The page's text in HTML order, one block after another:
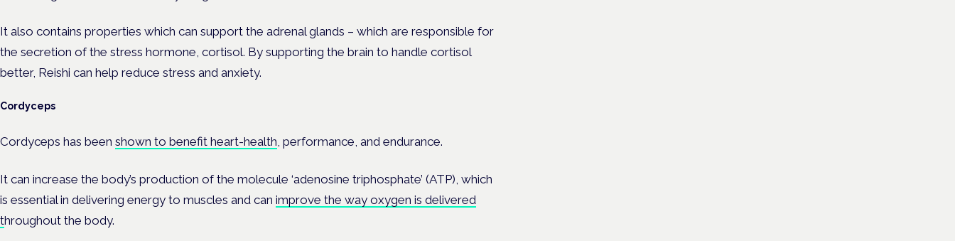
It also contains properties which can support the adrenal glands – which are responsible for
the secretion of the stress hormone, cortisol. By supporting the brain to handle cortisol
better, Reishi can help reduce stress and anxiety.
Cordyceps
Cordyceps has been shown to benefit heart-health , performance, and endurance.
It can increase the body’s production of the molecule ‘adenosine triphosphate’ (ATP), which
is essential in delivering energy to muscles and can improve the way oxygen is delivered
throughout the body.